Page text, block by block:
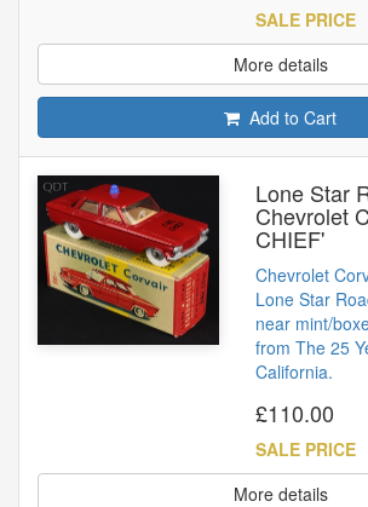
SALE PRICE
More details
Add to Cart
Lone Star
Chevrolet
CHIEF'
Chevrolet
Lone Star
near mint/
from The 25
California.
£110.00
SALE PRICE
More details